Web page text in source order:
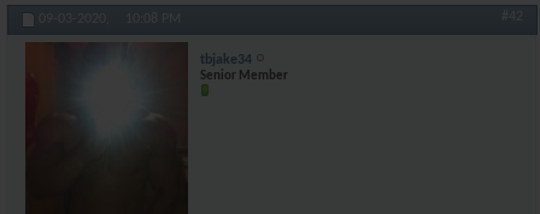
09-03-2020, 10:08 PM #42
tbjake34
Senior Member